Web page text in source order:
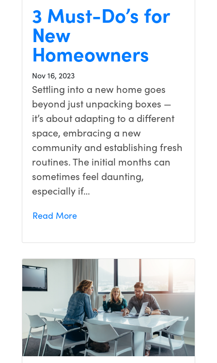
3 Must-Do’s for
New
Homeowners
Nov 16, 2023
Settling into a new home goes
beyond just unpacking boxes —
it’s about adapting to a different
space, embracing a new
community and establishing fresh
routines. The initial months can
sometimes feel daunting,
especially if…
Read More